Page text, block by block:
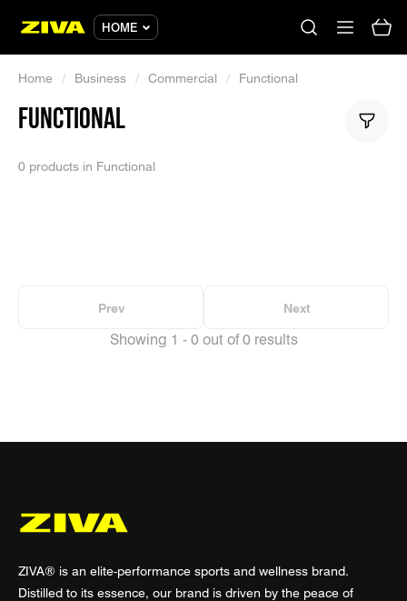
HOME
Home / Business / Commercial / Functional
FUNCTIONAL
0 products in Functional
Showing 1 - 0 out of 0 results
Prev Next
ZIVA® is an elite-performance sports and wellness brand.
Distilled to its essence, our brand is driven by the peace of